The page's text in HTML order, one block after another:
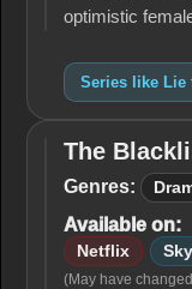
optimistic
Series like Lie
The
Blacklist
The
Genres:
Available on:
Netflix
(May have